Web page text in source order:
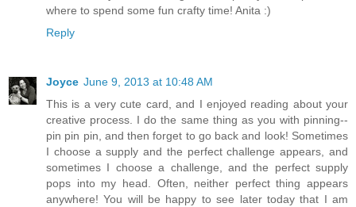
where to spend some fun crafty time! Anita :)
Reply
Joyce June 9, 2013 at 10:48 AM
This is a very cute card, and I enjoyed reading about your
creative process. I do the same thing as you with pinning--
pin pin pin, and then forget to go back and look! Sometimes
I choose a supply and the perfect challenge appears, and
sometimes I choose a challenge, and the perfect supply
pops into my head. Often, neither perfect thing appears
anywhere! You will be happy to see later today that I am